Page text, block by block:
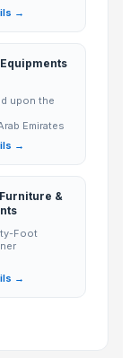
→
upon the
Emirates
→
&
Foot
→